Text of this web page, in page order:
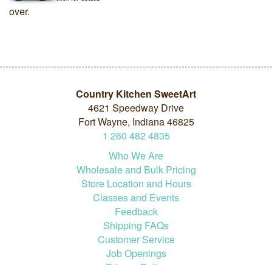
over.
Country Kitchen SweetArt
4621 Speedway Drive
Fort Wayne, Indiana 46825
1 260 482 4835
Who We Are
Wholesale and Bulk Pricing
Store Location and Hours
Classes and Events
Feedback
Shipping FAQs
Customer Service
Job Openings